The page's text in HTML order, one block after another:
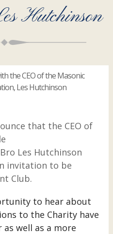
Hutchinson
the CEO of the Masonic
Les Hutchinson
that the CEO of
Les Hutchinson
invitation to be
Club.
to hear about
to the Charity have
well as a more